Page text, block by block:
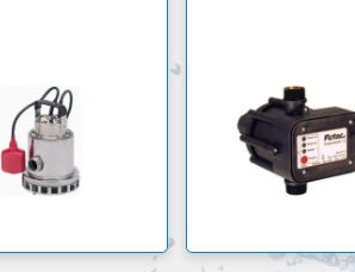
high-quality, reliability and longevity. They
The Flotec VIP Vort is an auto
motor housing and stainless steel
and transferring sewage. It features a
to a maximum of seven metres and